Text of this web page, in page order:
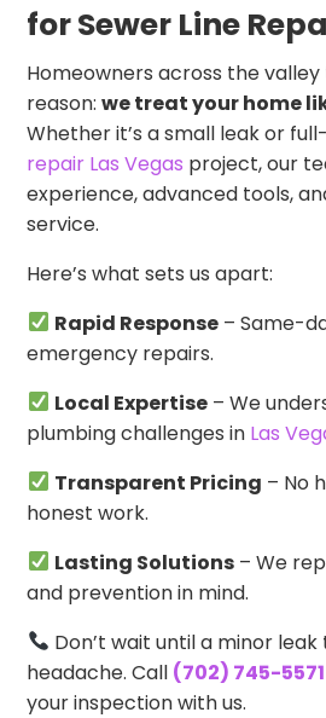
for Sewer Line
Homeowners across the
reason:we treat your home
Whether it’s a small leak or
repair Las Vegas project, our
experience, advanced tools,
service.
Here’s what sets us apart:
Rapid Response– Same-
emergency repairs.
Local Expertise– We
plumbing challenges in Las
Transparent Pricing – No
honest work.
Lasting Solutions– We
and prevention in mind.
Don’t wait until a minor
headache. Call (702) 745-5571
your inspection with us.